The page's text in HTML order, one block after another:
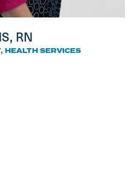
RN
HEALTH SERVICES